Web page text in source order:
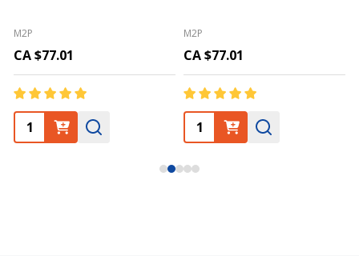
M2P
CA $77.01
M2P
CA $77.01